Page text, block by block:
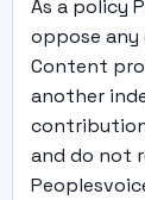
As a policy
oppose any
Content
another
and do not